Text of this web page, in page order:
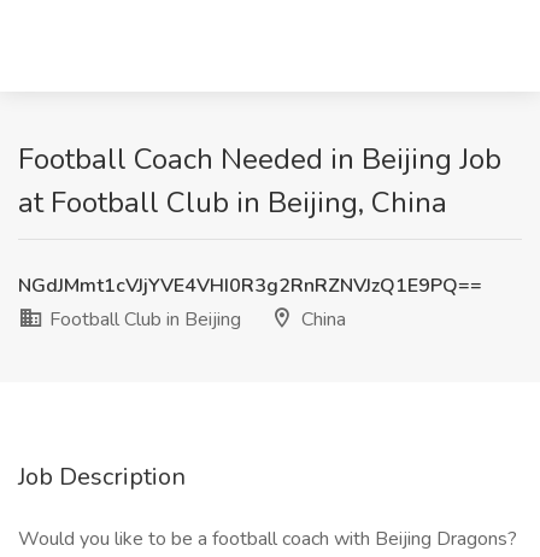
Football Coach Needed in Beijing Job
at Football Club in Beijing, China
NGdJMmt1cVJjYVE4VHI0R3g2RnRZNVJzQ1E9PQ==
Football Club in Beijing
China
Job Description
Would you like to be a football coach with Beijing Dragons?